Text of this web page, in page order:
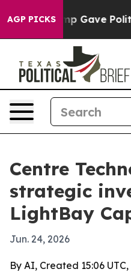
AGP PICKS
Trump Gave
Centre
strategic
LightBay
Jun. 24, 2026
By AI, Created 15:06